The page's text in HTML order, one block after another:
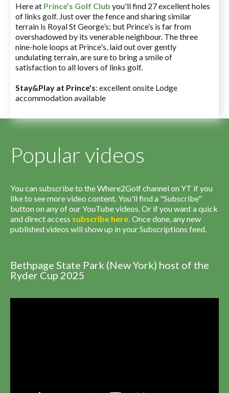
Here at Prince’s Golf Club you'll find 27 excellent holes
of links golf. Just over the fence and sharing similar
terrain is Royal St George’s; but Prince’s is far from
overshadowed by its venerable neighbour. The three
nine-hole loops at Prince's, laid out over gently
undulating terrain, are sure to bring a smile of
satisfaction to all lovers of links golf.
Stay&Play at Prince's: excellent onsite Lodge
accommodation available
Popular videos
You can subscribe to the Where2Golf channel on YT if you
like to see more video content. You'll find a "Subscribe"
button on any of our YouTube videos. Or if you want a quick
and direct access subscribe here. Once done, any new
published videos will show up in your Subscriptions feed.
Bethpage State Park (New York) host of the
Ryder Cup 2025